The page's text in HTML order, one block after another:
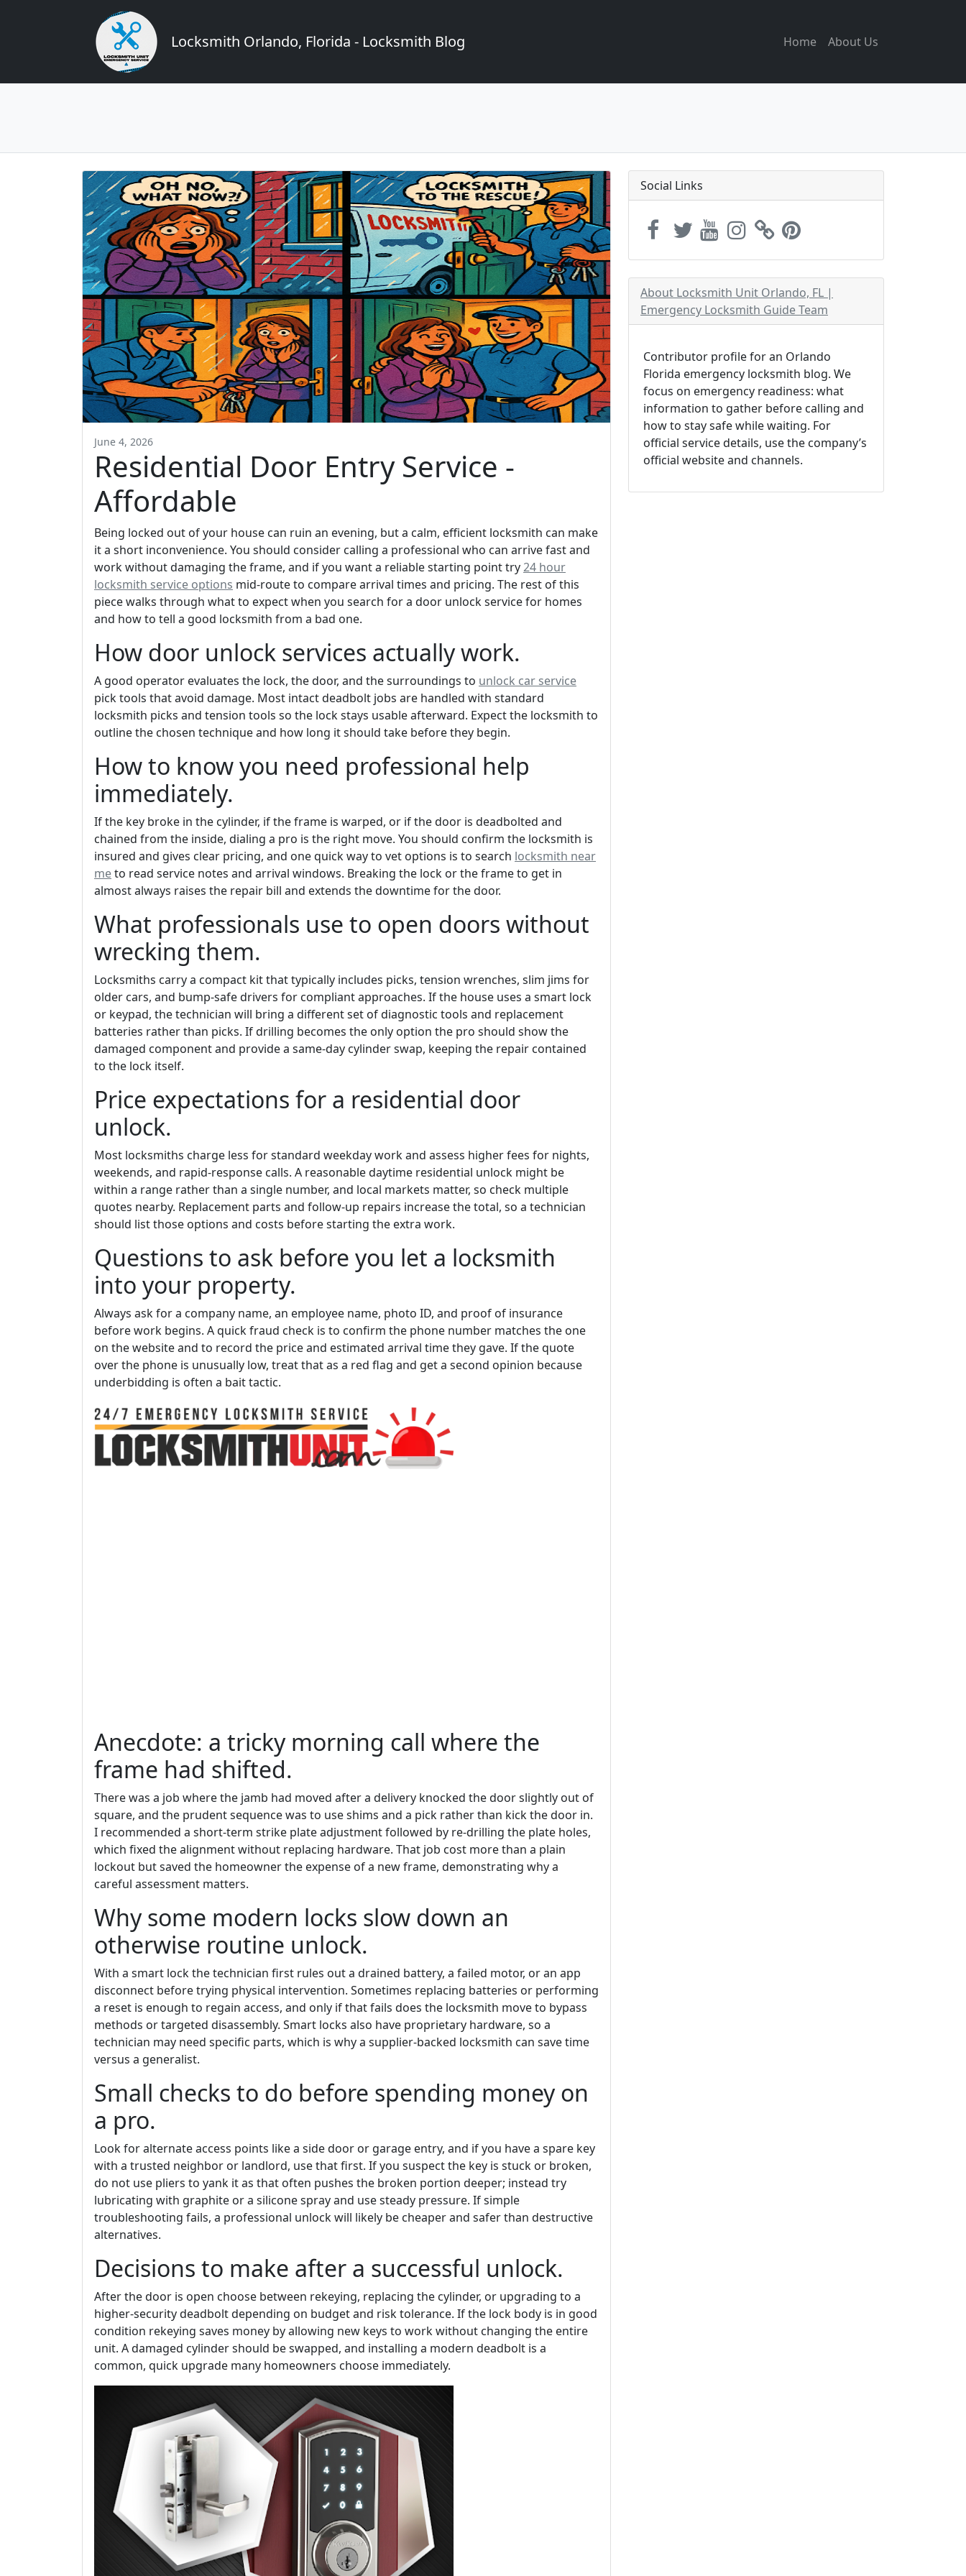
Locksmith Orlando, Florida - Locksmith Blog Home About Us
June 4, 2026
Residential Door Entry Service -
Affordable
Being locked out of your house can ruin an evening, but a calm, efficient locksmith can make
it a short inconvenience. You should consider calling a professional who can arrive fast and
work without damaging the frame, and if you want a reliable starting point try24 hour
locksmith service options mid-route to compare arrival times and pricing. The rest of this
piece walks through what to expect when you search for a door unlock service for homes
and how to tell a good locksmith from a bad one.
How door unlock services actually work.
A good operator evaluates the lock, the door, and the surroundings to unlock car service
pick tools that avoid damage. Most intact deadbolt jobs are handled with standard
locksmith picks and tension tools so the lock stays usable afterward. Expect the locksmith to
outline the chosen technique and how long it should take before they begin.
How to know you need professional help
immediately.
If the key broke in the cylinder, if the frame is warped, or if the door is deadbolted and
chained from the inside, dialing a pro is the right move. You should confirm the locksmith is
insured and gives clear pricing, and one quick way to vet options is to search locksmith near
meto read service notes and arrival windows. Breaking the lock or the frame to get in
almost always raises the repair bill and extends the downtime for the door.
What professionals use to open doors without
wrecking them.
Locksmiths carry a compact kit that typically includes picks, tension wrenches, slim jims for
older cars, and bump-safe drivers for compliant approaches. If the house uses a smart lock
or keypad, the technician will bring a different set of diagnostic tools and replacement
batteries rather than picks. If drilling becomes the only option the pro should show the
damaged component and provide a same-day cylinder swap, keeping the repair contained
to the lock itself.
Price expectations for a residential door
unlock.
Most locksmiths charge less for standard weekday work and assess higher fees for nights,
weekends, and rapid-response calls. A reasonable daytime residential unlock might be
within a range rather than a single number, and local markets matter, so check multiple
quotes nearby. Replacement parts and follow-up repairs increase the total, so a technician
should list those options and costs before starting the extra work.
Questions to ask before you let a locksmith
into your property.
Always ask for a company name, an employee name, photo ID, and proof of insurance
before work begins. A quick fraud check is to confirm the phone number matches the one
on the website and to record the price and estimated arrival time they gave. If the quote
over the phone is unusually low, treat that as a red flag and get a second opinion because
underbidding is often a bait tactic.
Anecdote: a tricky morning call where the
frame had shifted.
There was a job where the jamb had moved after a delivery knocked the door slightly out of
square, and the prudent sequence was to use shims and a pick rather than kick the door in.
I recommended a short-term strike plate adjustment followed by re-drilling the plate holes,
which fixed the alignment without replacing hardware. That job cost more than a plain
lockout but saved the homeowner the expense of a new frame, demonstrating why a
careful assessment matters.
Why some modern locks slow down an
otherwise routine unlock.
With a smart lock the technician first rules out a drained battery, a failed motor, or an app
disconnect before trying physical intervention. Sometimes replacing batteries or performing
a reset is enough to regain access, and only if that fails does the locksmith move to bypass
methods or targeted disassembly. Smart locks also have proprietary hardware, so a
technician may need specific parts, which is why a supplier-backed locksmith can save time
versus a generalist.
Small checks to do before spending money on
a pro.
Look for alternate access points like a side door or garage entry, and if you have a spare key
with a trusted neighbor or landlord, use that first. If you suspect the key is stuck or broken,
do not use pliers to yank it as that often pushes the broken portion deeper; instead try
lubricating with graphite or a silicone spray and use steady pressure. If simple
troubleshooting fails, a professional unlock will likely be cheaper and safer than destructive
alternatives.
Decisions to make after a successful unlock.
After the door is open choose between rekeying, replacing the cylinder, or upgrading to a
higher-security deadbolt depending on budget and risk tolerance. If the lock body is in good
condition rekeying saves money by allowing new keys to work without changing the entire
unit. A damaged cylinder should be swapped, and installing a modern deadbolt is a
common, quick upgrade many homeowners choose immediately.
Social Links
About Locksmith Unit Orlando, FL |
Emergency Locksmith Guide Team
Contributor profile for an Orlando
Florida emergency locksmith blog. We
focus on emergency readiness: what
information to gather before calling and
how to stay safe while waiting. For
official service details, use the company’s
official website and channels.